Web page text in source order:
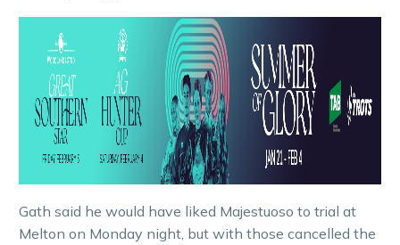
Gath said he would have liked Majestuoso to trial at
Melton on Monday night, but with those cancelled the